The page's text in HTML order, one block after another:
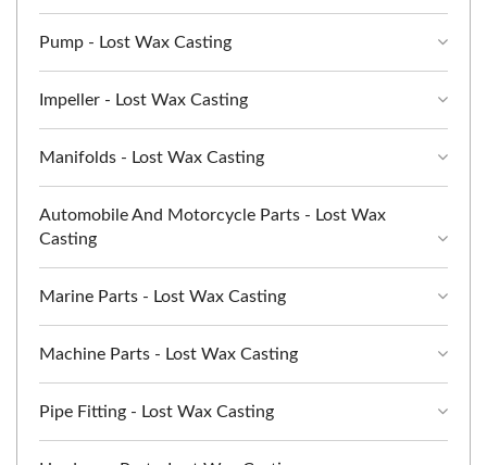
Pump - Lost Wax Casting
Impeller - Lost Wax Casting
Manifolds - Lost Wax Casting
Automobile And Motorcycle Parts - Lost Wax
Casting
Marine Parts - Lost Wax Casting
Machine Parts - Lost Wax Casting
Pipe Fitting - Lost Wax Casting